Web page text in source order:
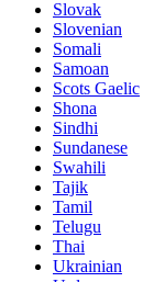
Slovak
Slovenian
Somali
Samoan
Scots Gaelic
Shona
Sindhi
Sundanese
Swahili
Tajik
Tamil
Telugu
Thai
Ukrainian